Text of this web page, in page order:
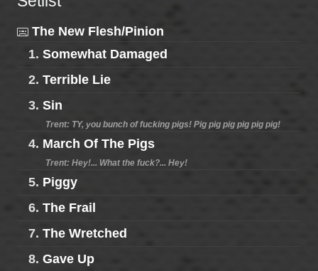
The New Flesh/Pinion
1. Somewhat Damaged
2. Terrible Lie
3. Sin
Trent: TY, you bunch of fucking pigs! Pig pig pig pig pig pig!
4. March Of The Pigs
Trent: Hey!... What the fuck?... Hey!
5. Piggy
6. The Frail
7. The Wretched
8. Gave Up